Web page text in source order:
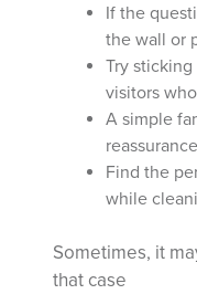
If the
the wall or
Try
visitors
A simple
Find the
while
Sometimes, it
that case